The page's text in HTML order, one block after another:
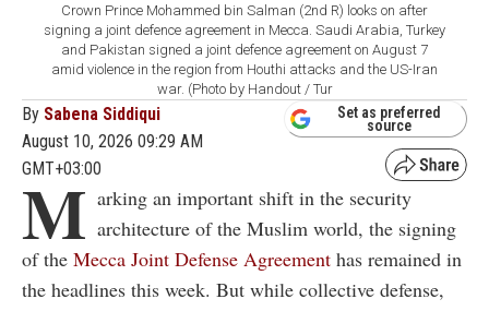
Crown Prince Mohammed bin Salman (2nd R) looks on after
signing a joint defence agreement in Mecca. Saudi Arabia, Turkey
and Pakistan signed a joint defence agreement on August 7
amid violence in the region from Houthi attacks and the US-Iran
war. (Photo by Handout / Tur
By Sabena Siddiqui
August 10, 2026 09:29 AM
GMT+03:00
Set as preferred
source
M arking an important shift in the security
architecture of the Muslim world, the signing
of the Mecca Joint Defense Agreement has remained in
the headlines this week. But while collective defense,